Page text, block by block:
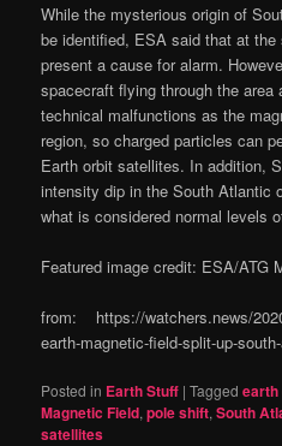
While the mysterious origin of
be identified, ESA said that at
present a cause for alarm.
spacecraft flying through the
technical malfunctions as the
region, so charged particles can
Earth orbit satellites. In addition,
intensity dip in the South Atlantic
what is considered normal levels
Featured image credit: ESA/ATG
from: https://watchers.news/
earth-magnetic-field-split-up-
Posted in Earth Stuff |Tagged earth
Magnetic Field,pole shift,South
satellites